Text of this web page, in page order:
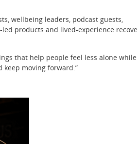
wellbeing leaders, podcast guests,
products and lived-experience
that help people feel less alone while
moving forward.”